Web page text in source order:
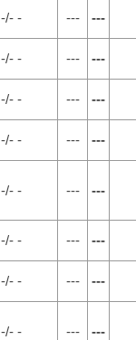
-/- - --- ---
-/- - --- ---
-/- - --- ---
-/- - --- ---
-/- - --- ---
-/- - --- ---
-/- - --- ---
-/- - --- ---